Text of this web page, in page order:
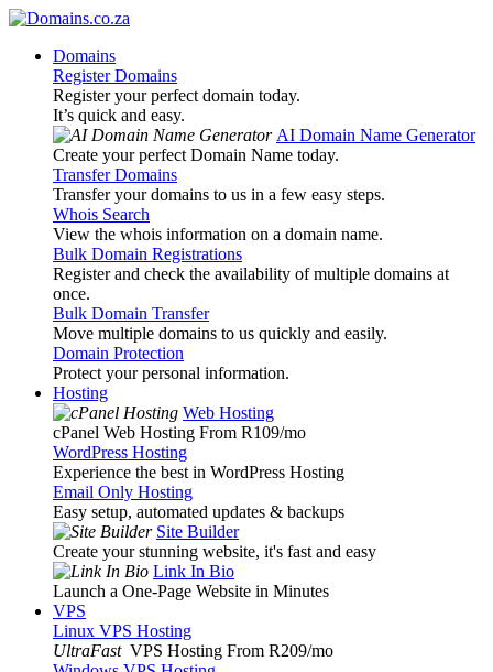
Domains
Register Domains
Register your perfect domain today.
It’s quick and easy.
AI Domain Name Generator
Create your perfect Domain Name today.
Transfer Domains
Transfer your domains to us in a few easy steps.
Whois Search
View the whois information on a domain name.
Bulk Domain Registrations
Register and check the availability of multiple domains at
once.
Bulk Domain Transfer
Move multiple domains to us quickly and easily.
Domain Protection
Protect your personal information.
Hosting
Web Hosting
cPanel Web Hosting From R109/mo
WordPress Hosting
Experience the best in WordPress Hosting
Email Only Hosting
Easy setup, automated updates & backups
Site Builder
Create your stunning website, it's fast and easy
Link In Bio
Launch a One-Page Website in Minutes
VPS
Linux VPS Hosting
UltraFast VPS Hosting From R209/mo